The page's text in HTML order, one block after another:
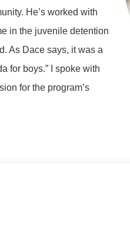
He’s worked with
in the juvenile detention
As Dace says, it was a
for boys.” I spoke with
for the program’s